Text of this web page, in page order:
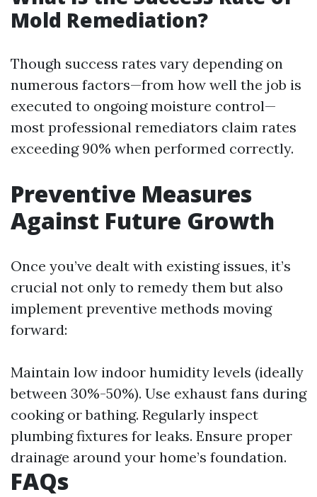
Mold Remediation?
Though success rates vary depending on
numerous factors—from how well the job is
executed to ongoing moisture control—
most professional remediators claim rates
exceeding 90% when performed correctly.
Preventive Measures
Against Future Growth
Once you’ve dealt with existing issues, it’s
crucial not only to remedy them but also
implement preventive methods moving
forward:
Maintain low indoor humidity levels (ideally
between 30%-50%). Use exhaust fans during
cooking or bathing. Regularly inspect
plumbing fixtures for leaks. Ensure proper
drainage around your home’s foundation.
FAQs